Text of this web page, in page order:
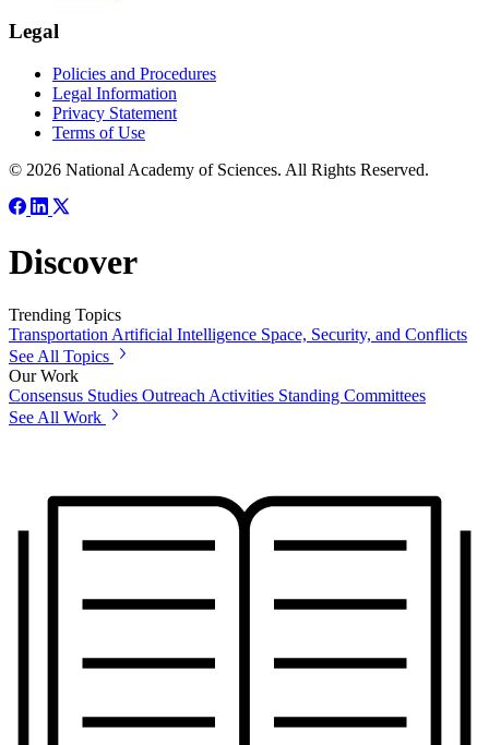
Legal
Policies and Procedures
Legal Information
Privacy Statement
Terms of Use
© 2026 National Academy of Sciences. All Rights Reserved.
Discover
Trending Topics
TransportationArtificial Intelligence Space, Security, and Conflicts
See All Topics
Our Work
Consensus Studies Outreach Activities Standing Committees
See All Work